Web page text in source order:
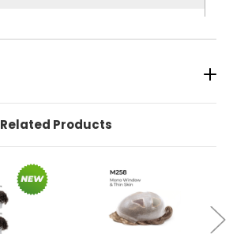
hair If grey hair, grey is Japanese
28mm Body Wavy
6" finished length overall
Tape, Glues, Super tape, No shine,
Related Products